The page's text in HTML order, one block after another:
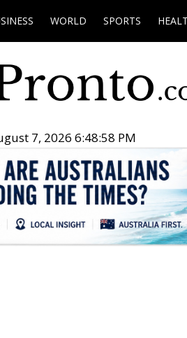
WORLD SPORTS
7, 2026 6:48:59 PM